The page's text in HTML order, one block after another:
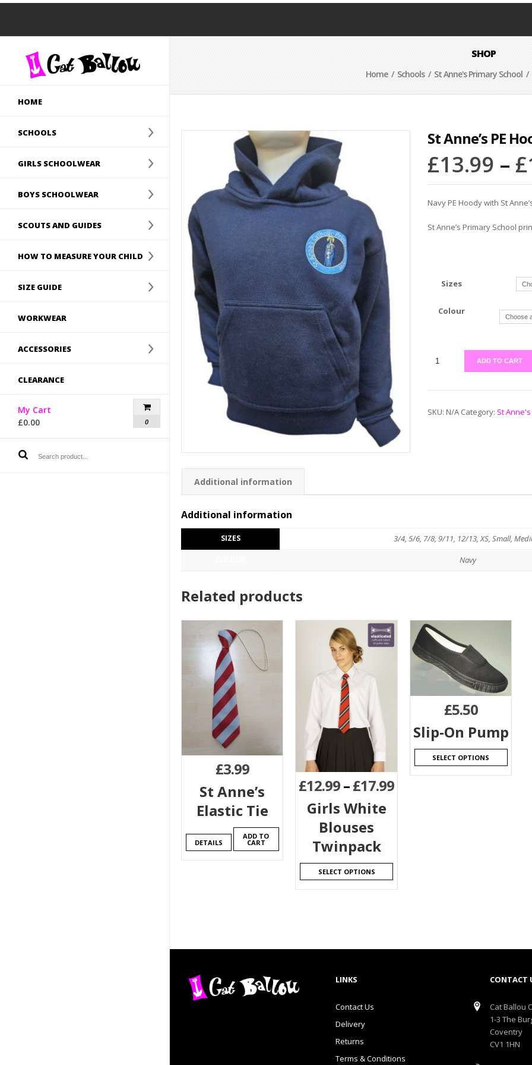
HOME
SCHOOLS
GIRLS SCHOOLWEAR
BOYS SCHOOLWEAR
SCOUTS AND GUIDES
HOW TO MEASURE YOUR CHILD
SIZE GUIDE
WORKWEAR
ACCESSORIES
CLEARANCE
My Cart
£0.00 0
SHOP
Home/ Schools/ St Anne's Primary School/
St Anne’s PE
£13.99 – £
Navy PE Hoody with St
St Anne’s Primary School
Sizes
Colour
ADD TO CART
SKU: N/A Category: St
Additional information
Additional information
SIZES 3/4, 5/6, 7/8, 9/11, 12/13, XS, Small,
Navy
Related products
£3.99
St Anne’s
Elastic Tie
DETAILS
ADD TO
CART
£12.99–£17.99
Girls White
Blouses
Twinpack
SELECT OPTIONS
£5.50
Slip-On Pump
SELECT OPTIONS
LINKS
Contact Us
Delivery
Returns
Terms & Conditions
CONTACT
Cat Ballou
1-3 The
Coventry
CV1 1HN